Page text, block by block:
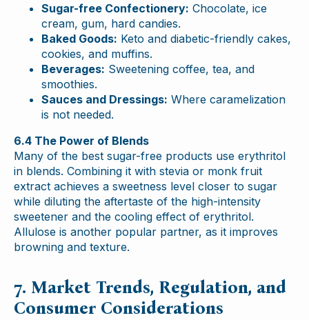
Sugar-free Confectionery: Chocolate, ice
cream, gum, hard candies.
Baked Goods: Keto and diabetic-friendly cakes,
cookies, and muffins.
Beverages: Sweetening coffee, tea, and
smoothies.
Sauces and Dressings: Where caramelization
is not needed.
6.4 The Power of Blends
Many of the best sugar-free products use erythritol
in blends. Combining it with stevia or monk fruit
extract achieves a sweetness level closer to sugar
while diluting the aftertaste of the high-intensity
sweetener and the cooling effect of erythritol.
Allulose is another popular partner, as it improves
browning and texture.
7. Market Trends, Regulation, and
Consumer Considerations